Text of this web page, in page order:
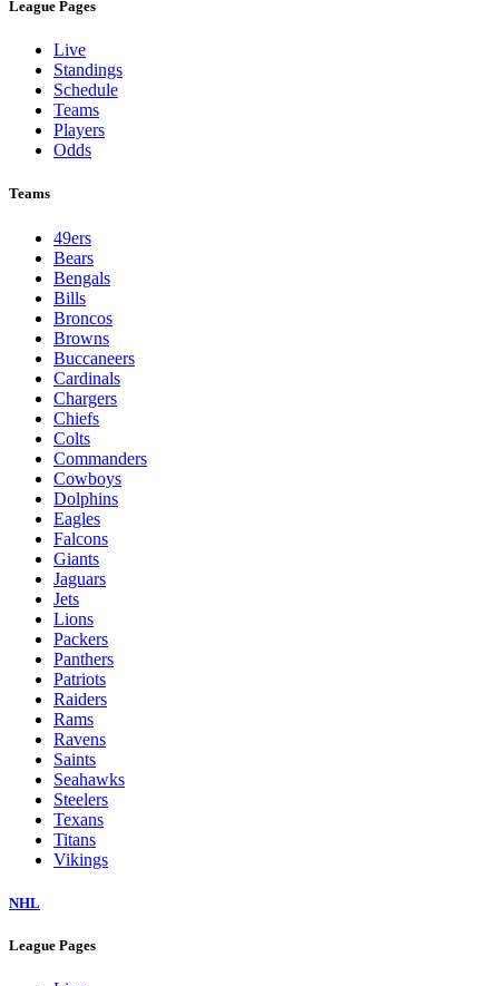
Winner of Wc
Winner of Wc SF2
Winner Play-In E9/E10
Winner Play-In W9/W10
League Pages
Live
Standings
Schedule
Teams
Players
Odds
49ers
Bears
Bengals
Bills
Broncos
Browns
Buccaneers
Cardinals
Chargers
Chiefs
Colts
Commanders
Cowboys
Dolphins
Eagles
Falcons
Giants
Jaguars
Jets
Lions
Packers
Panthers
Patriots
Saints
Seahawks